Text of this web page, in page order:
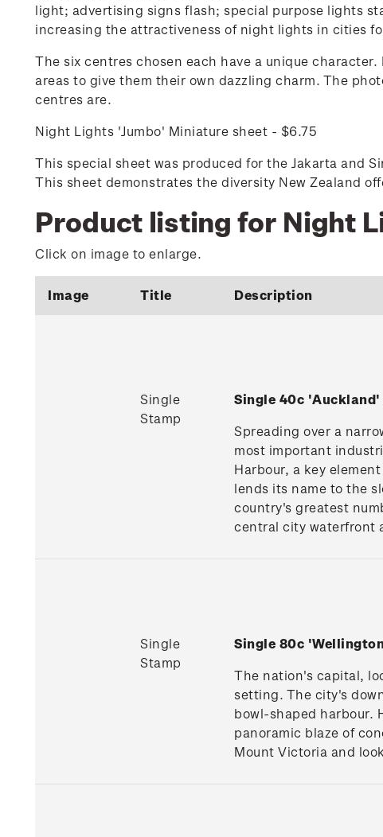
light; advertising signs flash; special purpose lights
increasing the attractiveness of night lights in cities
The six centres chosen each have a unique
areas to give them their own dazzling charm. The
centres are.
Night Lights 'Jumbo' Miniature sheet - $6.75
This special sheet was produced for the Jakarta and
This sheet demonstrates the diversity New Zealand
Product listing for Night
Click on image to enlarge.
Image Title Description
Single
Stamp
Single 40c 'Auckland'
Spreading over a
most important
Harbour, a key
lends its name to the
country's greatest
central city waterfront
Single
Stamp
Single 80c
The nation's capital,
setting. The city's
bowl-shaped harbour.
panoramic blaze of
Mount Victoria and